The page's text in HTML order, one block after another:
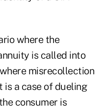
where the
is called into
misrecollection
is a case of dueling
consumer is